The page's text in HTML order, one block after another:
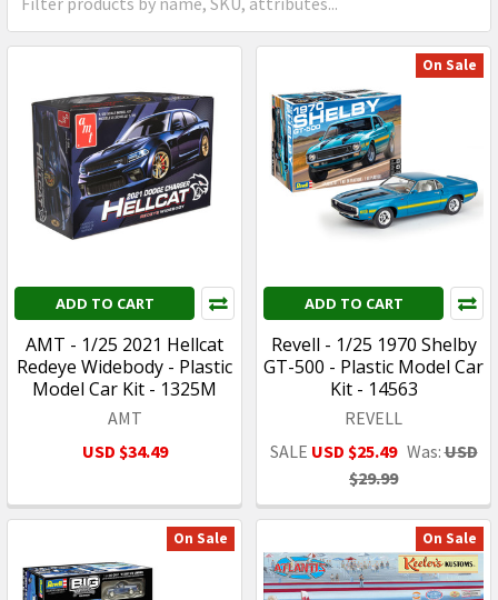
ADD TO CART
AMT - 1/25 2021 Hellcat
Redeye Widebody - Plastic
Model Car Kit - 1325M
AMT
USD $34.49
On Sale
ADD TO CART
Revell - 1/25 1970 Shelby
GT-500 - Plastic Model Car
Kit - 14563
REVELL
SALE USD $25.49 Was:USD
$29.99
On Sale On Sale